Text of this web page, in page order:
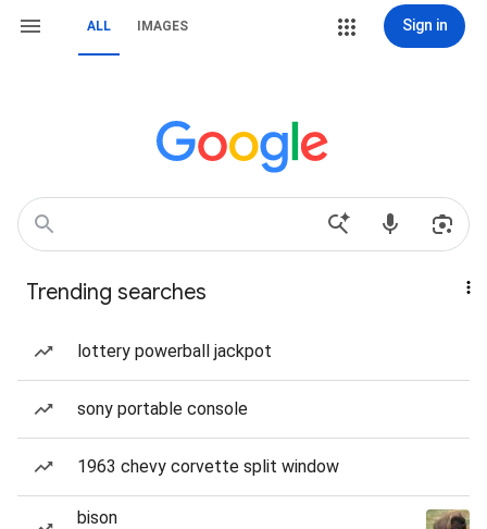
ALL IMAGES Sign in
Trending searches
lottery powerball jackpot
sony portable console
1963 chevy corvette split window
bison